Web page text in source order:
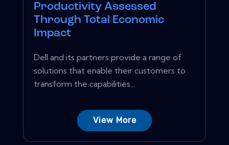
Productivity Assessed
Through Total Economic
Impact
Dell and its partners provide a range of
solutions that enable their customers to
transform the capabilities...
View More